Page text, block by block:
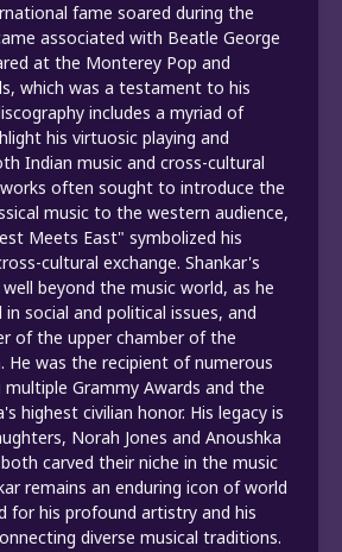
fame soared during the
associated with Beatle George
at the Monterey Pop and
which was a testament to his
includes a myriad of
his virtuosic playing and
Indian music and cross-cultural
often sought to introduce the
music to the western audience,
Meets East" symbolized his
cultural exchange. Shankar's
beyond the music world, as he
social and political issues, and
of the upper chamber of the
He was the recipient of numerous
multiple Grammy Awards and the
highest civilian honor. His legacy is
Norah Jones and Anoushka
carved their niche in the music
remains an enduring icon of world
for his profound artistry and his
diverse musical traditions.